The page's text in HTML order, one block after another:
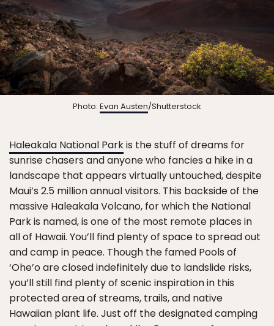
Photo: Evan Austen/Shutterstock
Haleakala National Parkis the stuff of dreams for
sunrise chasers and anyone who fancies a hike in a
landscape that appears virtually untouched, despite
Maui’s 2.5 million annual visitors. This backside of the
massive Haleakala Volcano, for which the National
Park is named, is one of the most remote places in
all of Hawaii. You’ll find plenty of space to spread out
and camp in peace. Though the famed Pools of
‘Ohe’o are closed indefinitely due to landslide risks,
you’ll still find plenty of scenic inspiration in this
protected area of streams, trails, and native
Hawaiian plant life. Just off the designated camping